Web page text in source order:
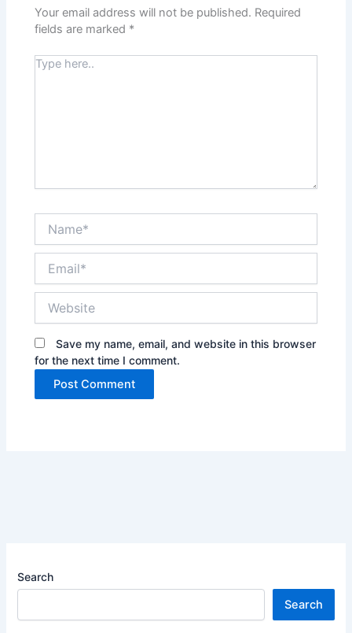
Your email address will not be published. Required
fields are marked *
Type
Save my name, email, and website in this browser
for the next time I comment.
Search
Search